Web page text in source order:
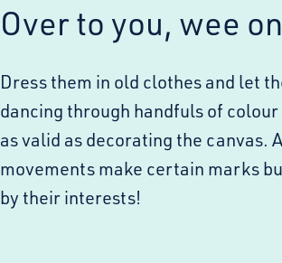
Over to you, wee
Dress them in old clothes and let
dancing through handfuls of
as valid as decorating the canvas.
movements make certain marks
by their interests!